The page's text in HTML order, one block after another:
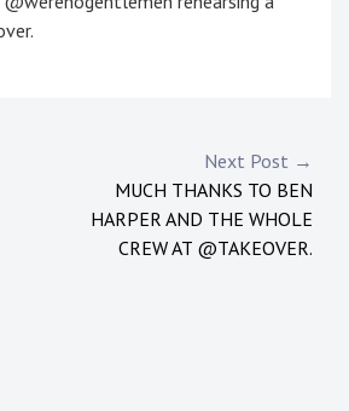
Next Post →
MUCH THANKS TO BEN
HARPER AND THE WHOLE
CREW AT @TAKEOVER.